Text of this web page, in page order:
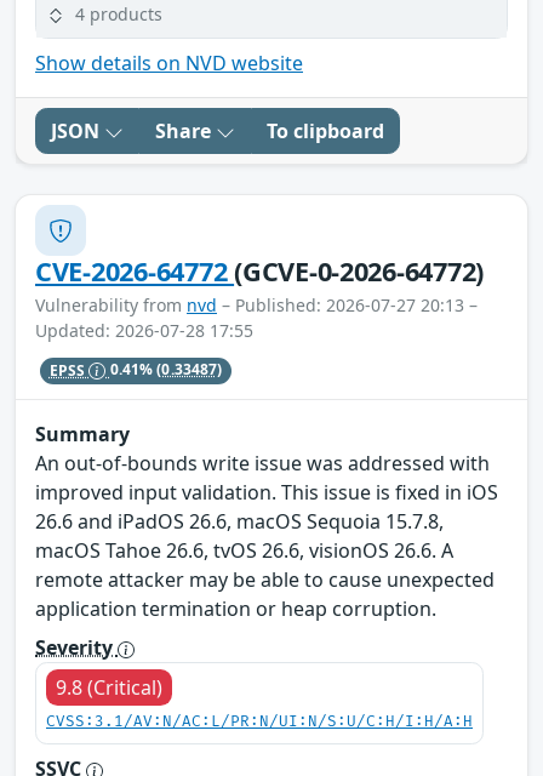
4 products
Show details on NVD website
JSON Share To clipboard
CVE-2026-64772(GCVE-0-2026-64772)
Vulnerability from nvd – Published: 2026-07-27 20:13 –
Updated: 2026-07-28 17:55
EPSS 0.41%(0.33487)
Summary
An out-of-bounds write issue was addressed with
improved input validation. This issue is fixed in iOS
26.6 and iPadOS 26.6, macOS Sequoia 15.7.8,
macOS Tahoe 26.6, tvOS 26.6, visionOS 26.6. A
remote attacker may be able to cause unexpected
application termination or heap corruption.
Severity
9.8 (Critical)
CVSS:3.1/AV:N/AC:L/PR:N/UI:N/S:U/C:H/I:H/A:H
SSVC